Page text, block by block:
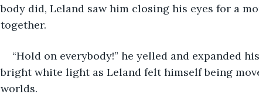
body did, Leland saw him closing his eyes for a
together.
“Hold on everybody!” he yelled and expanded
bright white light as Leland felt himself being
worlds.